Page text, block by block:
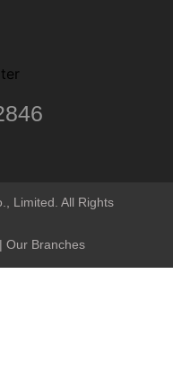
Limited. All Rights
Our Branches